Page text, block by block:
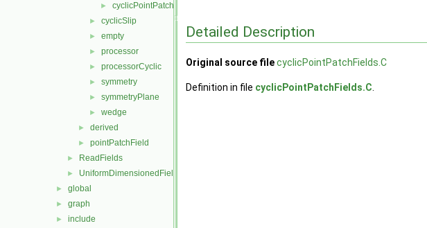
► cyclicPointPatchFields.H
► cyclicSlip
► empty
► processor
► processorCyclic
► symmetry
► symmetryPlane
► wedge
► derived
► pointPatchField
► ReadFields
► UniformDimensionedFields
► global
► graph
► include
Detailed Description
Original source filecyclicPointPatchFields.C
Definition in file cyclicPointPatchFields.C